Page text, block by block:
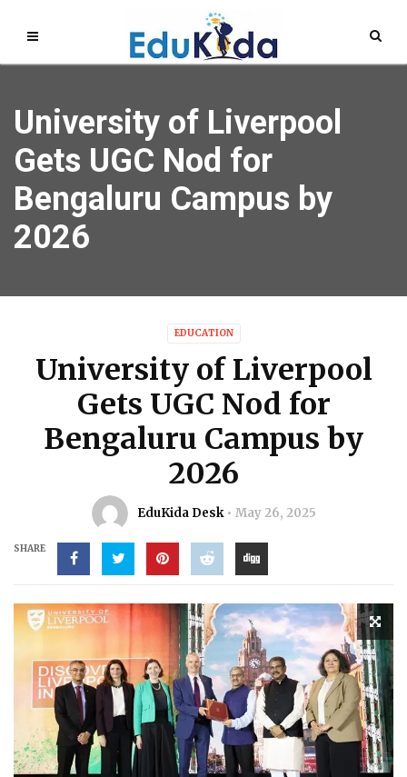
University of Liverpool
Gets UGC Nod for
Bengaluru Campus by
2026
EDUCATION
University of Liverpool
Gets UGC Nod for
Bengaluru Campus by
2026
EduKida Desk May 26, 2025
SHARE